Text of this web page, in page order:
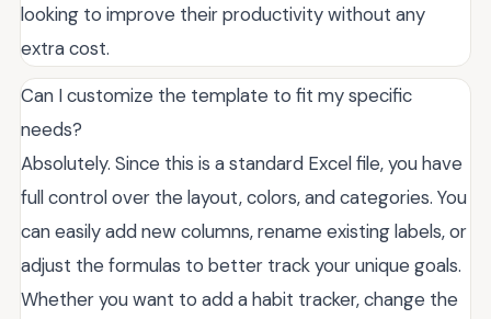
looking to improve their productivity without any
extra cost.
Can I customize the template to fit my specific
needs?
Absolutely. Since this is a standard Excel file, you have
full control over the layout, colors, and categories. You
can easily add new columns, rename existing labels, or
adjust the formulas to better track your unique goals.
Whether you want to add a habit tracker, change the